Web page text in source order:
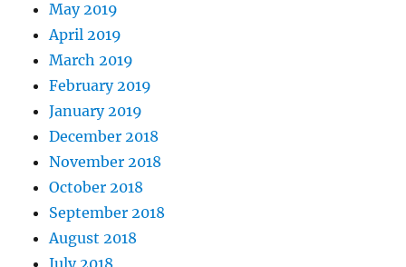
May 2019
April 2019
March 2019
February 2019
January 2019
December 2018
November 2018
October 2018
September 2018
August 2018